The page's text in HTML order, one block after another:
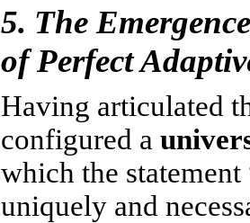
5. The
of Perfect
Having articulated
configured a
which the statement
uniquely and